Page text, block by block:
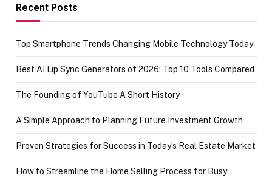
Recent Posts
Top Smartphone Trends Changing Mobile Technology Today
Best AI Lip Sync Generators of 2026: Top 10 Tools Compared
The Founding of YouTube A Short History
A Simple Approach to Planning Future Investment Growth
Proven Strategies for Success in Today’s Real Estate Market
How to Streamline the Home Selling Process for Busy